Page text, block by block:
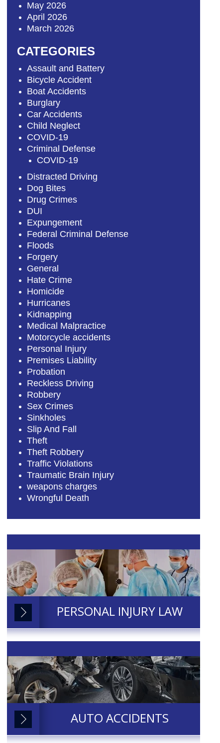
May 2026
April 2026
March 2026
CATEGORIES
Assault and Battery
Bicycle Accident
Boat Accidents
Burglary
Car Accidents
Child Neglect
COVID-19
Criminal Defense
COVID-19
Distracted Driving
Dog Bites
Drug Crimes
DUI
Expungement
Federal Criminal Defense
Floods
Forgery
General
Hate Crime
Homicide
Hurricanes
Kidnapping
Medical Malpractice
Motorcycle accidents
Personal Injury
Premises Liability
Probation
Reckless Driving
Robbery
Sex Crimes
Sinkholes
Slip And Fall
Theft
Theft Robbery
Traffic Violations
Traumatic Brain Injury
weapons charges
Wrongful Death
PERSONAL INJURY LAW
AUTO ACCIDENTS